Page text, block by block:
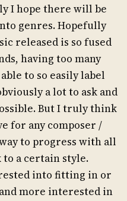
I hope there will be
genres. Hopefully
released is so fused
having too many
to so easily label
a lot to ask and
But I truly think
for any composer /
to progress with all
to a certain style.
into fitting in or
more interested in